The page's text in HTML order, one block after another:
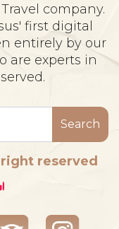
company.
first digital
entirely by our
are experts in
Search
reserved